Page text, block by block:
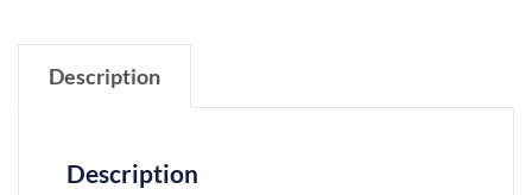
Description
Description